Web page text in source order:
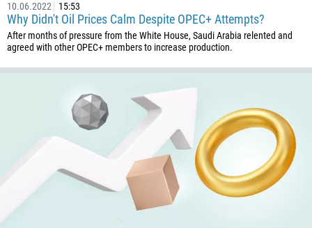
10.06.2022 15:53
Why Didn't Oil Prices Calm Despite OPEC+ Attempts?
After months of pressure from the White House, Saudi Arabia relented and
agreed with other OPEC+ members to increase production.